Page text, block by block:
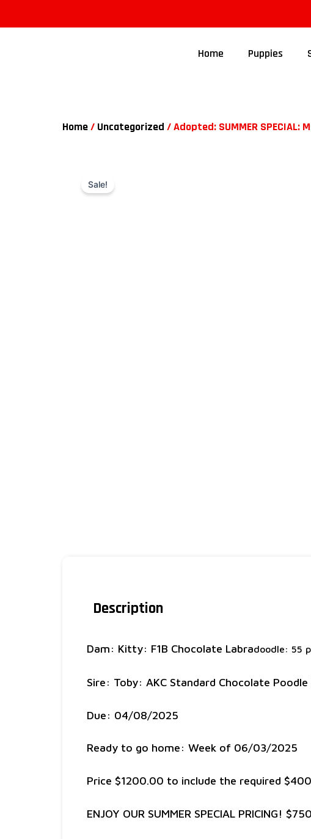
Home Puppies
Home/ Uncategorized / Adopted: SUMMER
Sale!
Description
Dam: Kitty: F1B Chocolate Labradoodle: 55
Sire: Toby: AKC Standard Chocolate
Due: 04/08/2025
Ready to go home: Week of 06/03/2025
Price $1200.00 to include the required
ENJOY OUR SUMMER SPECIAL PRICING!